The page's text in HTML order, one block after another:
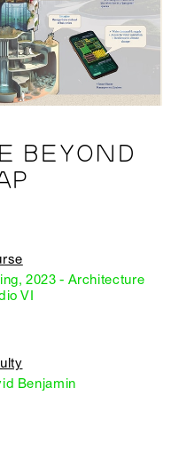
BEYOND
2023 - Architecture
VI
Benjamin